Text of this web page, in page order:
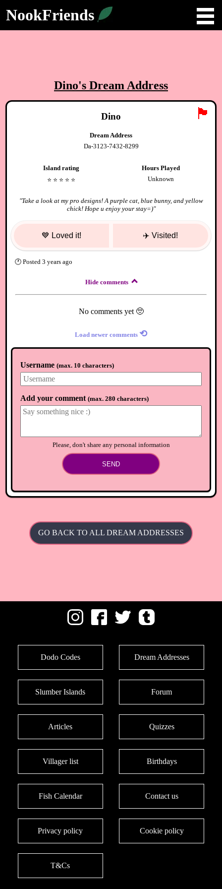
NookFriends
Dino's Dream Address
🏴
Dino
Dream Address
Da-3123-7432-8299
Island rating
⭐️ ⭐️ ⭐️ ⭐️ ⭐️
Hours Played
Unknown
"Take a look at my pro designs! A purple cat, blue bunny, and yellow
chick! Hope u enjoy your stay=)"
💙 Loved it! ✈️ Visited!
🕐Posted 3 years ago
Hide comments
No comments yet 🥺
Load newer comments ⟲
Username (max. 10 characters)
Add your comment (max. 280 characters)
Please, don't share any personal information
SEND
GO BACK TO ALL DREAM ADDRESSES
Dodo Codes Dream Addresses
Slumber Islands Forum
Articles Quizzes
Villager list Birthdays
Fish Calendar Contact us
Privacy policy Cookie policy
T&Cs